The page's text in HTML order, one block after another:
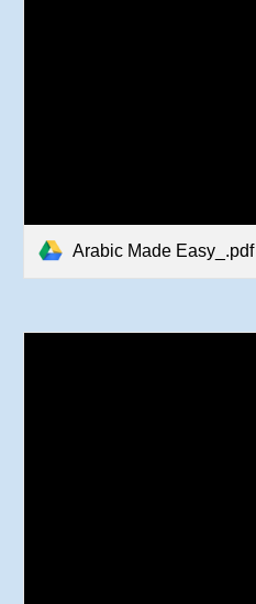
Arabic Made Easy_.pdf